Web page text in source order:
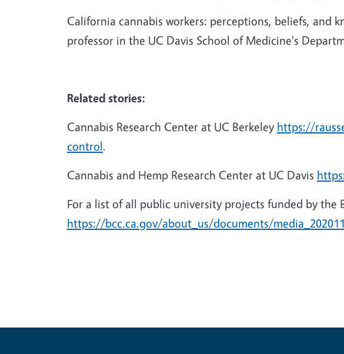
California cannabis workers: perceptions, beliefs, and
professor in the UC Davis School of Medicine's
Related stories:
Cannabis Research Center at UC Berkeley https://
control.
Cannabis and Hemp Research Center at UC Davis
For a list of all public university projects funded by the
https://bcc.ca.gov/about_us/documents/